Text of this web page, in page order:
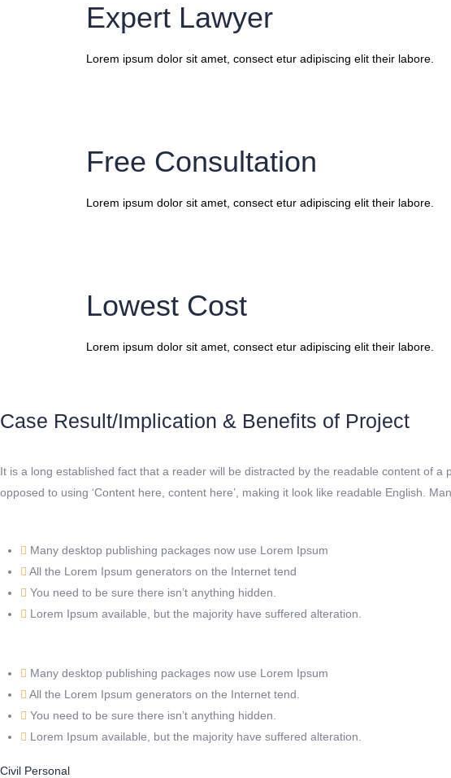
Expert Lawyer
Lorem ipsum dolor sit amet, consect etur adipiscing elit their labore.
Free Consultation
Lorem ipsum dolor sit amet, consect etur adipiscing elit their labore.
Lowest Cost
Lorem ipsum dolor sit amet, consect etur adipiscing elit their labore.
Case Result/Implication & Benefits of Project
It is a long established fact that a reader will be distracted by the readable content of
opposed to using ‘Content here, content here’, making it look like readable English.
Many desktop publishing packages now use Lorem Ipsum
All the Lorem Ipsum generators on the Internet tend
You need to be sure there isn’t anything hidden.
Lorem Ipsum available, but the majority have suffered alteration.
Many desktop publishing packages now use Lorem Ipsum
All the Lorem Ipsum generators on the Internet tend.
You need to be sure there isn’t anything hidden.
Lorem Ipsum available, but the majority have suffered alteration.
Civil Personal